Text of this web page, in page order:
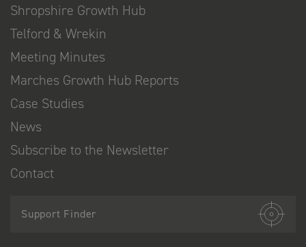
Shropshire Growth Hub
Telford & Wrekin
Meeting Minutes
Marches Growth Hub Reports
Case Studies
News
Subscribe to the Newsletter
Contact
Support Finder